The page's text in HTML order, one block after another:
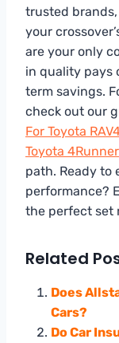
trusted
your
are your only
in quality pays
term savings.
check out our
For Toyota
Toyota 4Runner
path. Ready to
performance?
the perfect set
Related
Does
Cars?
Do Car